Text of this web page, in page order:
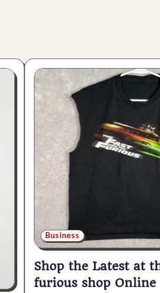
Business
Shop the Latest at
furious shop Online